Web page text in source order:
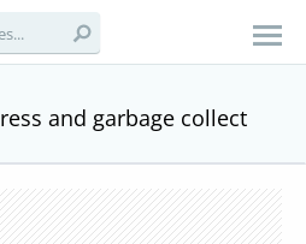
and garbage collect